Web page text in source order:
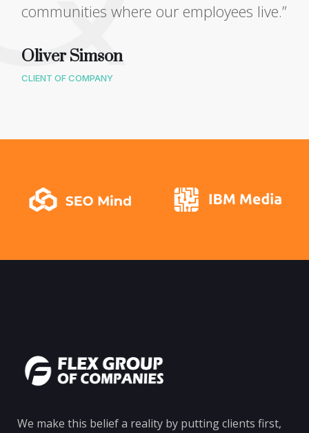
communities where our employees live.”
Oliver Simson
CLIENT OF COMPANY
We make this belief a reality by putting clients first,